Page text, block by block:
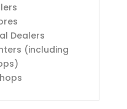
Dealers
(including